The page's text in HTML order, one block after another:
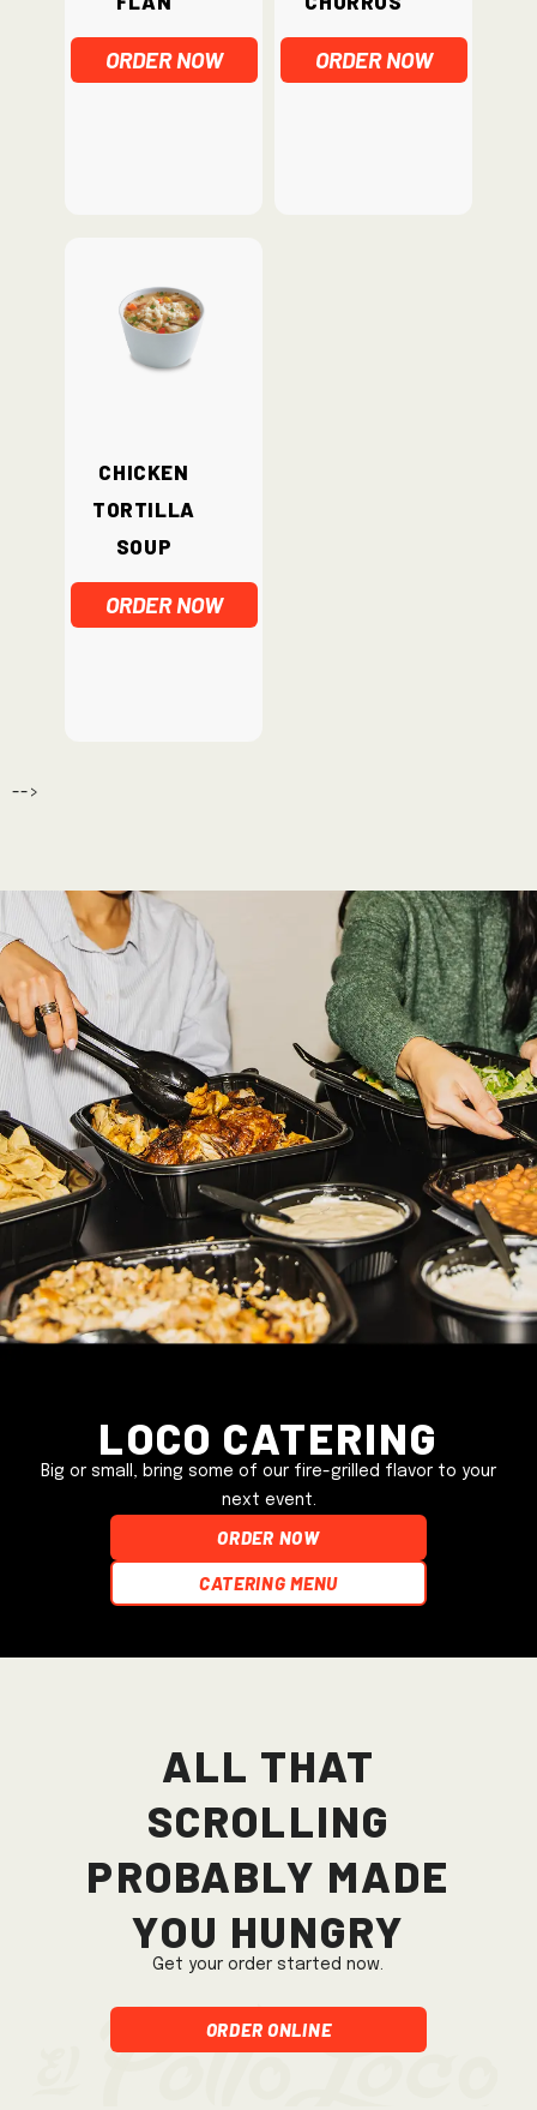
ORDER NOW ORDER NOW
Chicken
Tortilla
Soup
ORDER NOW
-->
Loco Catering
Big or small, bring some of our fire-grilled flavor to your
next event.
ORDER NOW
Catering Menu
All that
scrolling
probably made
you hungry
Get your order started now.
Order Online